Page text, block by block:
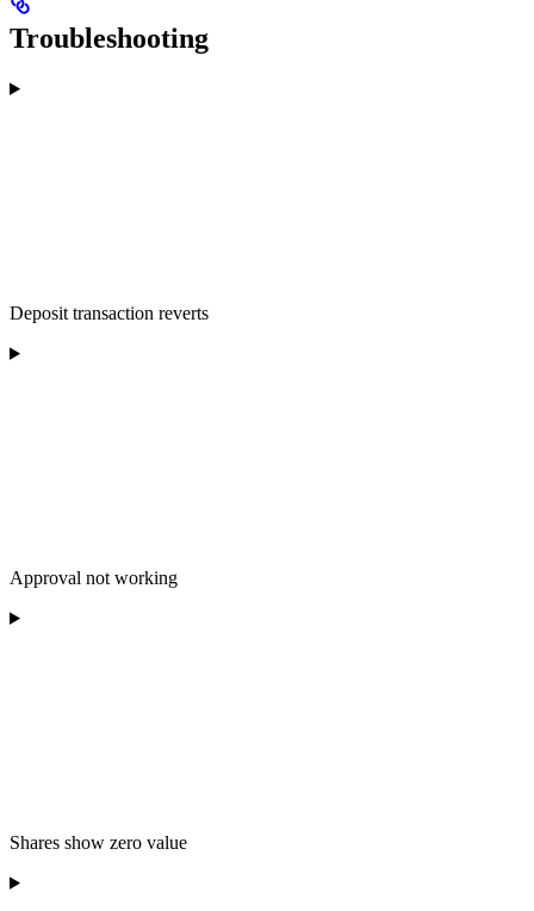
Troubleshooting
Deposit transaction reverts
Approval not working
Shares show zero value